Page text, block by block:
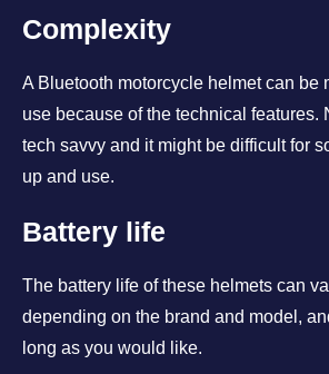
Complexity
A Bluetooth motorcycle helmet can be
use because of the technical features.
tech savvy and it might be difficult for
up and use.
Battery life
The battery life of these helmets can
depending on the brand and model,
long as you would like.